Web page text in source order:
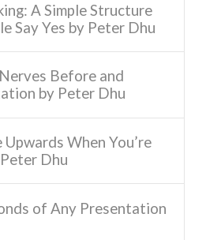
A Simple Structure
Say Yes by Peter Dhu
Before and
by Peter Dhu
When You’re
Dhu
of Any Presentation